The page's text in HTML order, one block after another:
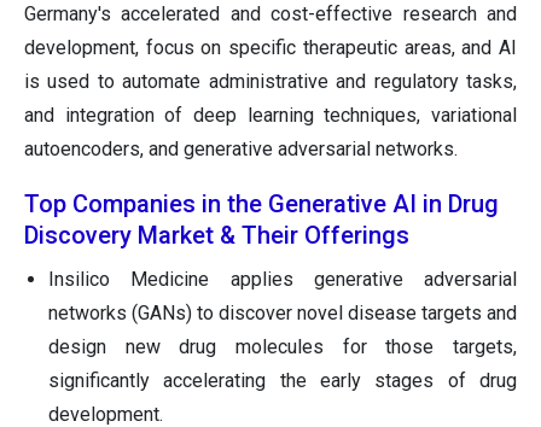
Germany's accelerated and cost-effective research and
development, focus on specific therapeutic areas, and AI
is used to automate administrative and regulatory tasks,
and integration of deep learning techniques, variational
autoencoders, and generative adversarial networks.
Top Companies in the Generative AI in Drug
Discovery Market & Their Offerings
Insilico Medicine applies generative adversarial
networks (GANs) to discover novel disease targets and
design new drug molecules for those targets,
significantly accelerating the early stages of drug
development.